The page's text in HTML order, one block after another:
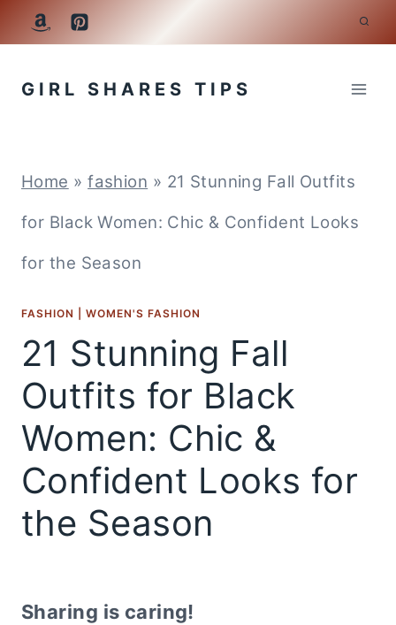
Skip
GIRL SHARES TIPS
Home »fashion » 21 Stunning Fall Outfits
for Black Women: Chic & Confident Looks
for the Season
FASHION WOMEN'S FASHION
21 Stunning Fall
Outfits for Black
Women: Chic &
Confident Looks for
the Season
Sharing is caring!